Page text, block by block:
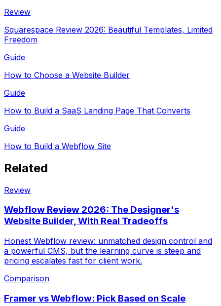
Review
Squarespace Review 2026: Beautiful Templates, Limited
Freedom
Guide
How to Choose a Website Builder
Guide
How to Build a SaaS Landing Page That Converts
Guide
How to Build a Webflow Site
Related
Review
Webflow Review 2026: The Designer's
Website Builder, With Real Tradeoffs
Honest Webflow review: unmatched design control and
a powerful CMS, but the learning curve is steep and
pricing escalates fast for client work.
Comparison
Framer vs Webflow: Pick Based on Scale